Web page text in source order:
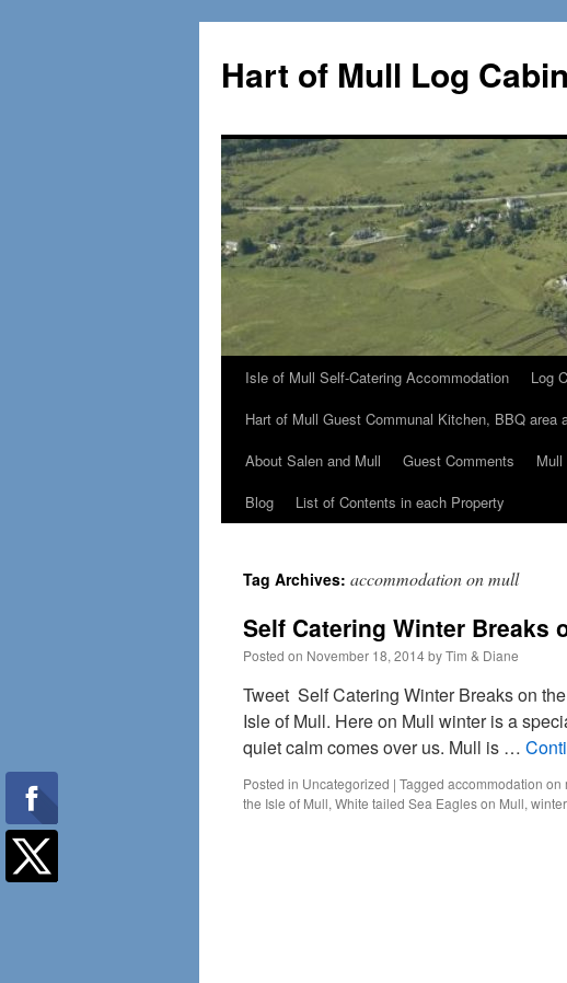
content
Hart of Mull Log
Isle of Mull Self-Catering Accommodation Log
Hart of Mull Guest Communal Kitchen, BBQ area
About Salen and Mull
Guest Comments Mull
Blog
List of Contents in each Property
Tag Archives: accommodation on mull
Self Catering Winter Breaks
Posted on November 18, 2014byTim & Diane
Tweet Self Catering Winter Breaks on
Isle of Mull. Here on Mull winter is a
quiet calm comes over us. Mull is …
Posted in Uncategorized | Tagged accommodation on
the Isle of Mull, White tailed Sea Eagles on Mull,